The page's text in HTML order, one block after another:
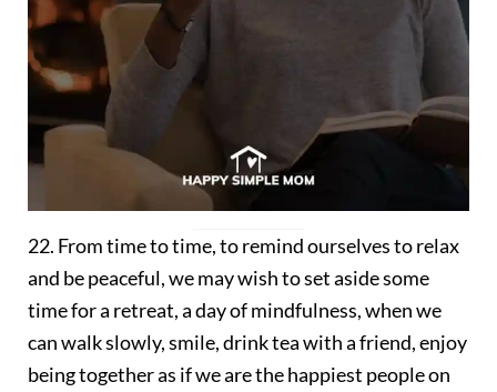
22. From time to time, to remind ourselves to relax
and be peaceful, we may wish to set aside some
time for a retreat, a day of mindfulness, when we
can walk slowly, smile, drink tea with a friend, enjoy
being together as if we are the happiest people on